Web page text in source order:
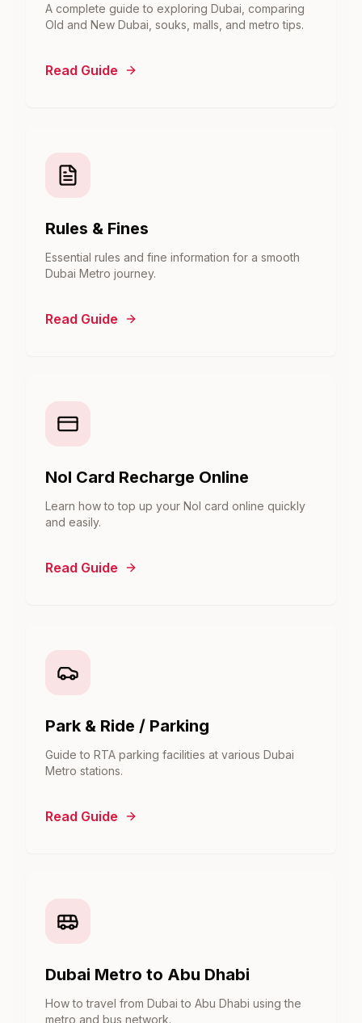
A complete guide to exploring Dubai, comparing
Old and New Dubai, souks, malls, and metro tips.
Read Guide
Rules & Fines
Essential rules and fine information for a smooth
Dubai Metro journey.
Read Guide
Nol Card Recharge Online
Learn how to top up your Nol card online quickly
and easily.
Read Guide
Park & Ride / Parking
Guide to RTA parking facilities at various Dubai
Metro stations.
Read Guide
Dubai Metro to Abu Dhabi
How to travel from Dubai to Abu Dhabi using the
metro and bus network.